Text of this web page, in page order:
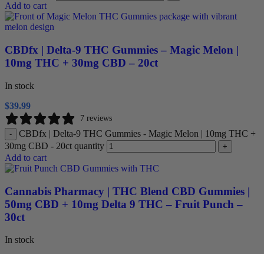
Add to cart
CBDfx | Delta-9 THC Gummies – Magic Melon |
10mg THC + 30mg CBD – 20ct
In stock
$39.99
7 reviews
-
CBDfx | Delta-9 THC Gummies - Magic Melon | 10mg THC +
30mg CBD - 20ct quantity
+
Add to cart
Cannabis Pharmacy | THC Blend CBD Gummies |
50mg CBD + 10mg Delta 9 THC – Fruit Punch –
30ct
In stock